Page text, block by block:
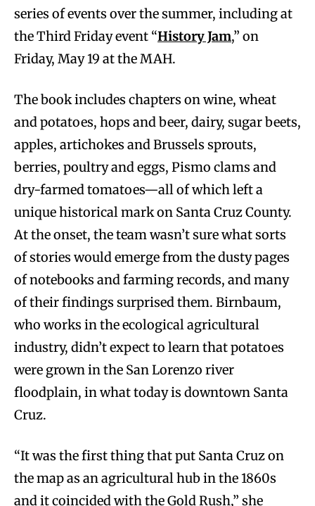
series of events over the summer, including at
the Third Friday event “History Jam,” on
Friday, May 19 at the MAH.
The book includes chapters on wine, wheat
and potatoes, hops and beer, dairy, sugar beets,
apples, artichokes and Brussels sprouts,
berries, poultry and eggs, Pismo clams and
dry-farmed tomatoes—all of which left a
unique historical mark on Santa Cruz County.
At the onset, the team wasn’t sure what sorts
of stories would emerge from the dusty pages
of notebooks and farming records, and many
of their findings surprised them. Birnbaum,
who works in the ecological agricultural
industry, didn’t expect to learn that potatoes
were grown in the San Lorenzo river
floodplain, in what today is downtown Santa
Cruz.
“It was the first thing that put Santa Cruz on
the map as an agricultural hub in the 1860s
and it coincided with the Gold Rush,” she